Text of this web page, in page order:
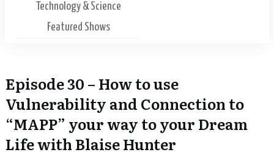
Technology & Science
Featured Shows
Episode 30 – How to use
Vulnerability and Connection to
“MAPP” your way to your Dream
Life with Blaise Hunter